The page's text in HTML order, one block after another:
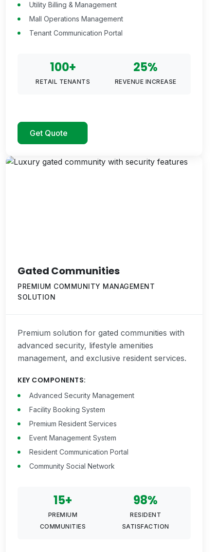
Utility Billing & Management
Mall Operations Management
Tenant Communication Portal
100+
RETAIL TENANTS
25%
REVENUE INCREASE
Get Quote
Gated Communities
PREMIUM COMMUNITY MANAGEMENT
SOLUTION
Premium solution for gated communities with
advanced security, lifestyle amenities
management, and exclusive resident services.
KEY COMPONENTS:
Advanced Security Management
Facility Booking System
Premium Resident Services
Event Management System
Resident Communication Portal
Community Social Network
15+
PREMIUM
COMMUNITIES
98%
RESIDENT
SATISFACTION